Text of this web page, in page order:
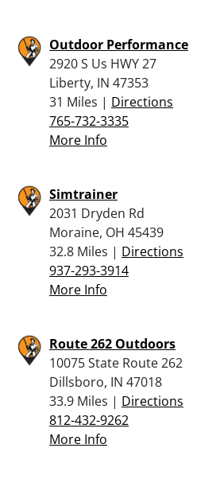
Outdoor Performance
2920 S Us HWY 27
Liberty, IN 47353
31 Miles | Directions
765-732-3335
More Info
Simtrainer
2031 Dryden Rd
Moraine, OH 45439
32.8 Miles | Directions
937-293-3914
More Info
Route 262 Outdoors
10075 State Route 262
Dillsboro, IN 47018
33.9 Miles | Directions
812-432-9262
More Info